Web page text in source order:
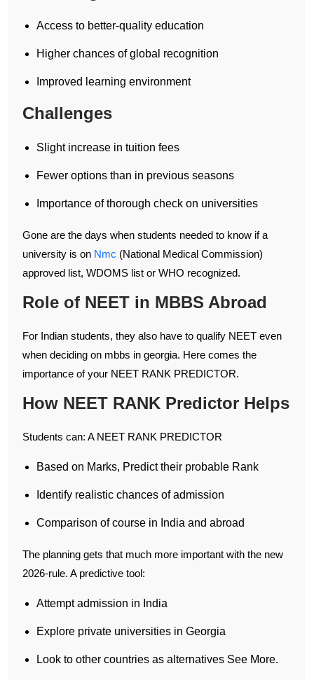
Access to better-quality education
Higher chances of global recognition
Improved learning environment
Challenges
Slight increase in tuition fees
Fewer options than in previous seasons
Importance of thorough check on universities
Gone are the days when students needed to know if a
university is on Nmc (National Medical Commission)
approved list, WDOMS list or WHO recognized.
Role of NEET in MBBS Abroad
For Indian students, they also have to qualify NEET even
when deciding on mbbs in georgia. Here comes the
importance of your NEET RANK PREDICTOR.
How NEET RANK Predictor Helps
Students can: A NEET RANK PREDICTOR
Based on Marks, Predict their probable Rank
Identify realistic chances of admission
Comparison of course in India and abroad
The planning gets that much more important with the new
2026-rule. A predictive tool:
Attempt admission in India
Explore private universities in Georgia
Look to other countries as alternatives See More.